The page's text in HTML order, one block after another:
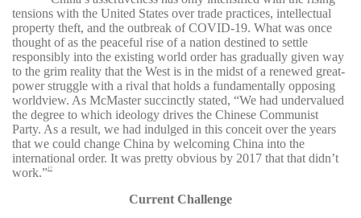
tensions with the United States over trade practices, intellectual
property theft, and the outbreak of COVID-19. What was once
thought of as the peaceful rise of a nation destined to settle
responsibly into the existing world order has gradually given way
to the grim reality that the West is in the midst of a renewed great-
power struggle with a rival that holds a fundamentally opposing
worldview. As McMaster succinctly stated, “We had undervalued
the degree to which ideology drives the Chinese Communist
Party. As a result, we had indulged in this conceit over the years
that we could change China by welcoming China into the
international order. It was pretty obvious by 2017 that that didn’t
work.” 17
Current Challenge